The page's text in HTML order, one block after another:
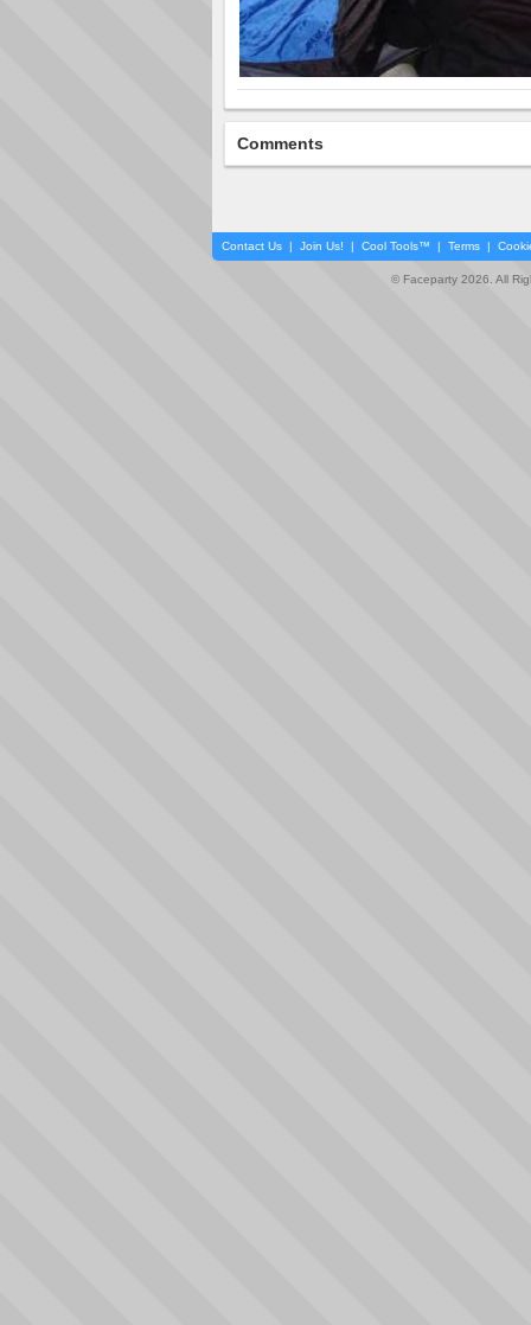
Comments
Contact Us | Join Us! | Cool Tools™ | Terms |
© Faceparty 2026. All